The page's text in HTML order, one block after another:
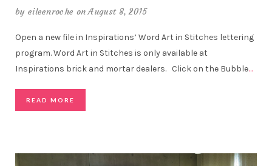
by eileenroche on August 8, 2015
Open a new file in Inspirations’ Word Art in Stitches lettering
program. Word Art in Stitches is only available at
Inspirations brick and mortar dealers. Click on the Bubble…
READ MORE